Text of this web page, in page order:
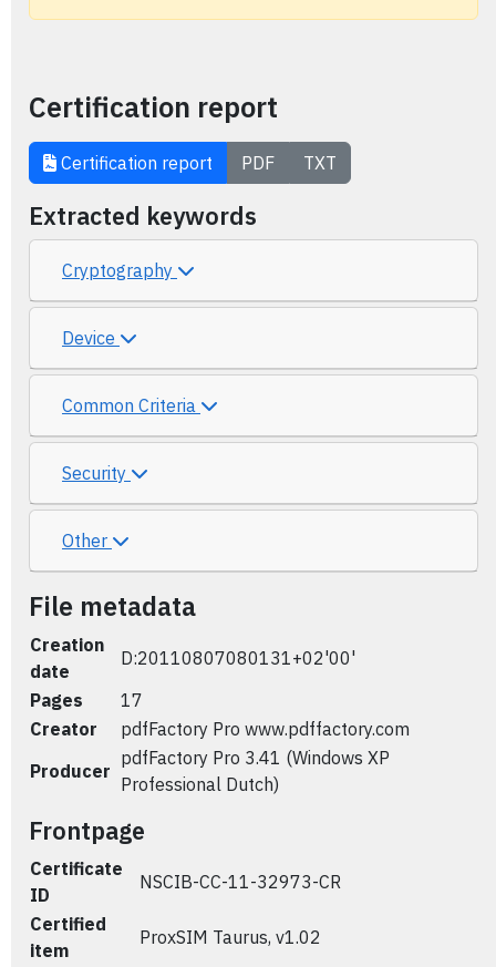
Certification report
Certification report PDF TXT
Extracted keywords
Cryptography
Device
Common Criteria
Security
Other
File metadata
Creation
date
D:20110807080131+02'00'
Pages
17
Creator
pdfFactory Pro www.pdffactory.com
Producer
pdfFactory Pro 3.41 (Windows XP
Professional Dutch)
Frontpage
Certificate
ID
NSCIB-CC-11-32973-CR
Certified
item
ProxSIM Taurus, v1.02